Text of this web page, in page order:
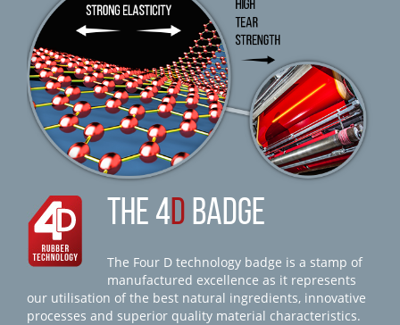
THE 4D BADGE
The Four D technology badge is a stamp of
manufactured excellence as it represents
our utilisation of the best natural ingredients, innovative
processes and superior quality material characteristics.